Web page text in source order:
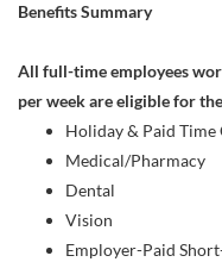
Benefits Summary
All full-time employees
per week are eligible for
Holiday & Paid
Medical/Pharmacy
Dental
Vision
Employer-Paid